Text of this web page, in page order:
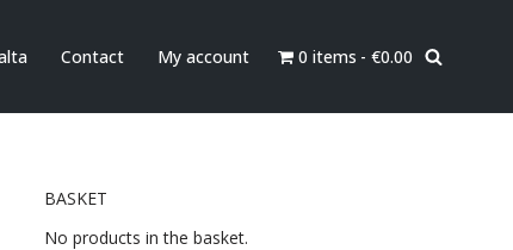
Contact My account 0 items €0.00
BASKET
No products in the basket.